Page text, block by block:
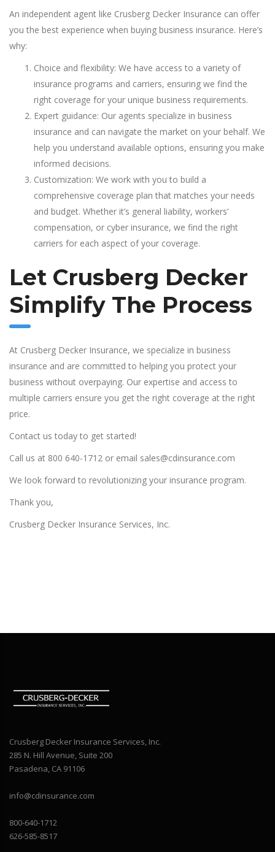
An independent agent like Crusberg Decker Insurance can offer
you the best experience when buying business insurance. Here’s
why:
Choice and flexibility: We have access to a variety of
insurance programs and carriers, ensuring we find the
right coverage for your unique business requirements.
Expert guidance: Our agents specialize in business
insurance and can navigate the market on your behalf. We
help you understand available options, ensuring you make
informed decisions.
Customization: We work with you to build a
comprehensive coverage plan that matches your needs
and budget. Whether it’s general liability, workers’
compensation, or cyber insurance, we find the right
carriers for each aspect of your coverage.
Let Crusberg Decker
Simplify The Process
At Crusberg Decker Insurance, we specialize in business
insurance and are committed to helping you protect your
business without overpaying. Our expertise and access to
multiple carriers ensure you get the right coverage at the right
price.
Contact us today to get started!
Call us at 800 640-1712 or email sales@cdinsurance.com
We look forward to revolutionizing your insurance program.
Thank you,
Crusberg Decker Insurance Services, Inc.
Crusberg Decker Insurance Services, Inc.
285 N. Hill Avenue, Suite 200
Pasadena, CA 91106
info@cdinsurance.com
800-640-1712
626-585-8517